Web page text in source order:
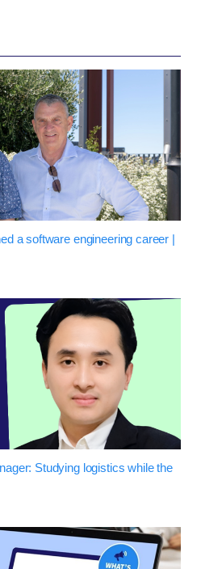
a software engineering career |
Studying logistics while the